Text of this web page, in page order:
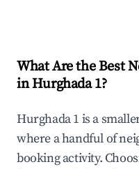
What Are the Best
in Hurghada 1?
Hurghada 1 is a
where a handful of
booking activity.